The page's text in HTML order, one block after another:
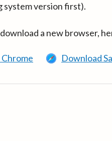
system version first).
a new browser,
Download